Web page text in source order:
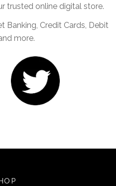
trusted online digital store.
Banking, Credit Cards, Debit
more.